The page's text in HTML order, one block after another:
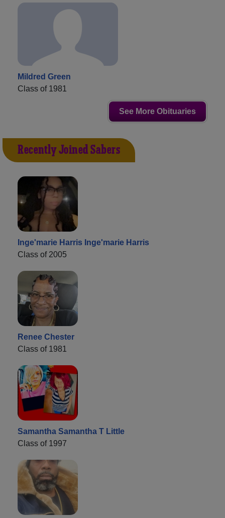
Mildred Green
Class of 1981
See More Obituaries
Recently Joined Sabers
Inge'marie Harris Inge'marie Harris
Class of 2005
Renee Chester
Class of 1981
Samantha Samantha T Little
Class of 1997